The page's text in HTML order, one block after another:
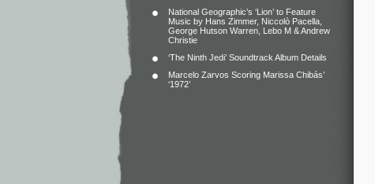
National Geographic’s ‘Lion’ to Feature
Music by Hans Zimmer, Niccolò Pacella,
George Hutson Warren, Lebo M & Andrew
Christie
‘The Ninth Jedi’ Soundtrack Album Details
Marcelo Zarvos Scoring Marissa Chibás’
‘1972’